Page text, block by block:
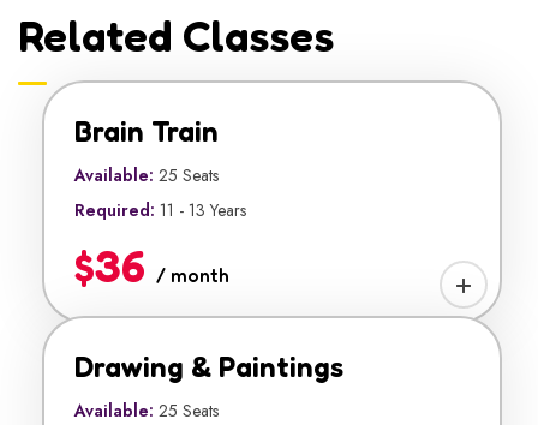
Related Classes
Brain Train
Available: 25 Seats
Required: 11 - 13 Years
$36 / month
Drawing & Paintings
Available: 25 Seats